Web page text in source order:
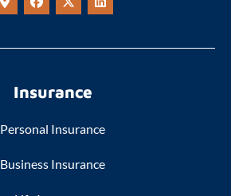
Insurance
Personal Insurance
Business Insurance